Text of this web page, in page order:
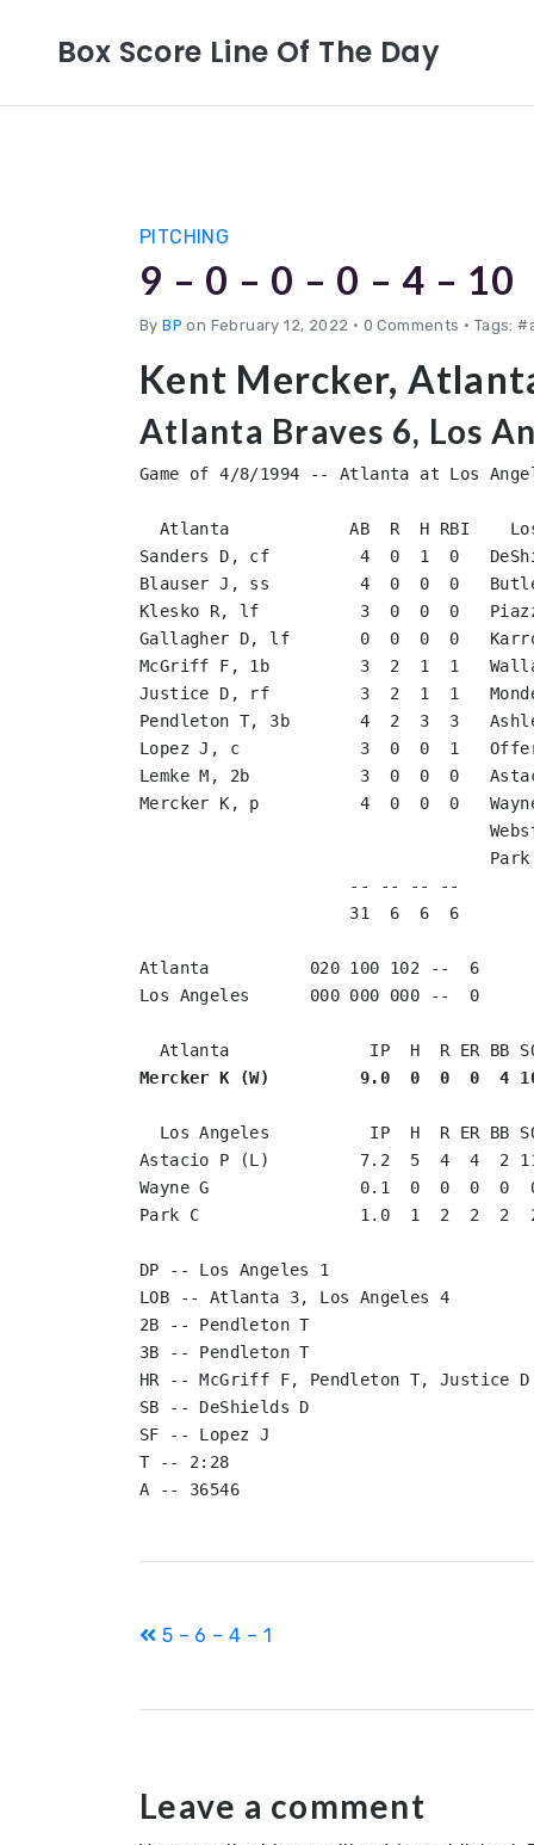
Box Score Line Of The Day
PITCHING
9 – 0 – 0 – 0 – 4 – 10
ByBP on February 12, 2022 • 0 Comments • Tags:
Kent Mercker,
Atlanta Braves 6, Los
Game of 4/8/1994 -- Atlanta at Los
Sanders D, cf         4  0  1  0
Blauser J, ss         4  0  0  0
Klesko R, lf          3  0  0  0
Gallagher D, lf       0  0  0  0
McGriff F, 1b         3  2  1  1
Justice D, rf         3  2  1  1
Pendleton T, 3b       4  2  3  3
Lopez J, c            3  0  0  1
Lemke M, 2b           3  0  0  0
Mercker K, p          4  0  0  0
Atlanta          020 100 102 --  6
Los Angeles      000 000 000 --  0
Mercker K (W)         9.0  0  0  0  4
Astacio P (L)         7.2  5  4  4  2
Wayne G               0.1  0  0  0  0
Park C                1.0  1  2  2  2
DP -- Los Angeles 1
LOB -- Atlanta 3, Los Angeles 4
2B -- Pendleton T
3B -- Pendleton T
HR -- McGriff F, Pendleton T, Justice D
SB -- DeShields D
SF -- Lopez J
T -- 2:28
A -- 36546
Post
5 – 6 – 4 – 1
Leave a comment